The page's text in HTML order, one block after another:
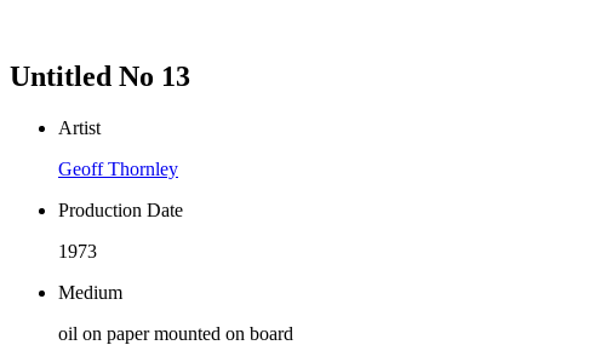
Untitled No 13
Artist
Geoff Thornley
Production Date
1973
Medium
oil on paper mounted on board